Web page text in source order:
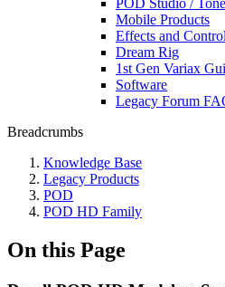
POD Studio /
Mobile Products
Effects and
Dream Rig
1st Gen Variax
Software
Legacy Forum
Breadcrumbs
Knowledge Base
Legacy Products
POD
POD HD Family
On this Page